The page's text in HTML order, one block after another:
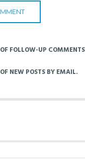
FOLLOW-UP
NEW POSTS BY EMAIL.